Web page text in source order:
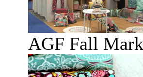
AGF Fall